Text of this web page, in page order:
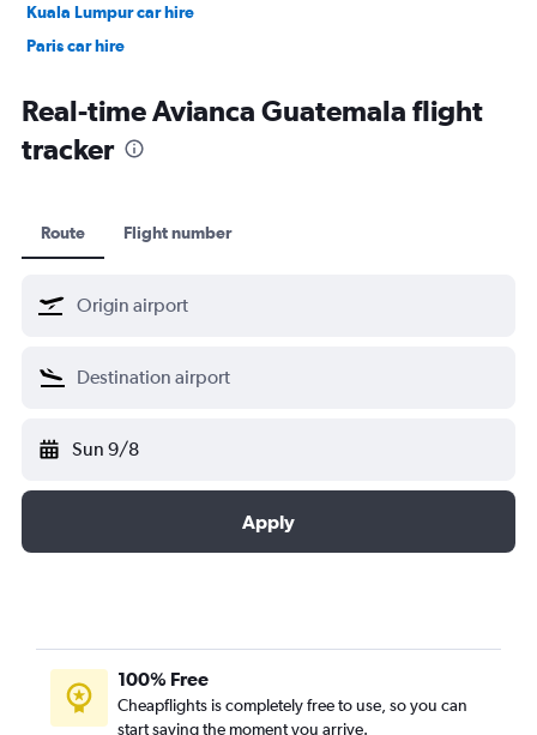
Kuala Lumpur car hire
Paris car hire
Real-time Avianca Guatemala flight
tracker
Route Flight number
Sun 9/8
Apply
100% Free
Cheapflights is completely free to use, so you can
start saving the moment you arrive.